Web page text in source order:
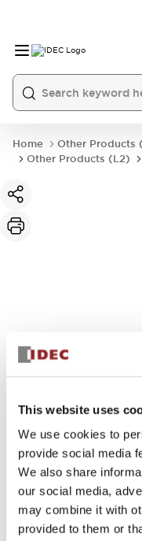
This website uses
We use cookies to
provide social media
We also share
our social media,
may combine it with
provided to them or
Home Other Products
Other Products (L2)
CUSTOM SERIES
30mm Pilot Dome